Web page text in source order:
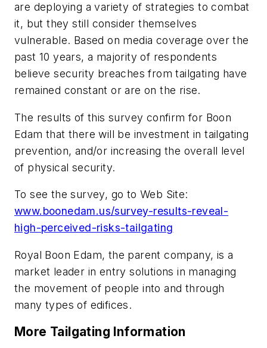
are deploying a variety of strategies to combat
it, but they still consider themselves
vulnerable. Based on media coverage over the
past 10 years, a majority of respondents
believe security breaches from tailgating have
remained constant or are on the rise.
The results of this survey confirm for Boon
Edam that there will be investment in tailgating
prevention, and/or increasing the overall level
of physical security.
To see the survey, go to Web Site:
www.boonedam.us/survey-results-reveal-
high-perceived-risks-tailgating
Royal Boon Edam, the parent company, is a
market leader in entry solutions in managing
the movement of people into and through
many types of edifices.
More Tailgating Information